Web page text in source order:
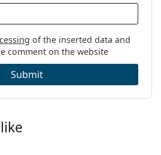
of the inserted data and
comment on the website
Submit